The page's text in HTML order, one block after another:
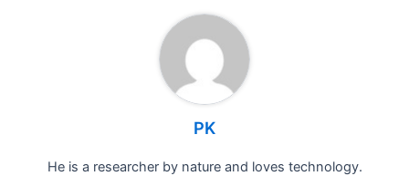
PK
He is a researcher by nature and loves technology.